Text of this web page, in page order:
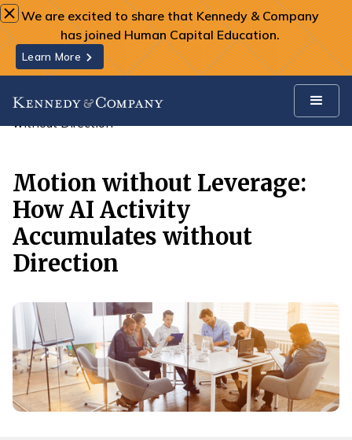
We are excited to share that Kennedy & Company
has joined Human Capital Education.
Learn More
Motion without Leverage: How AI Activity Accumulates
without Direction
Motion without Leverage:
How AI Activity
Accumulates without
Direction